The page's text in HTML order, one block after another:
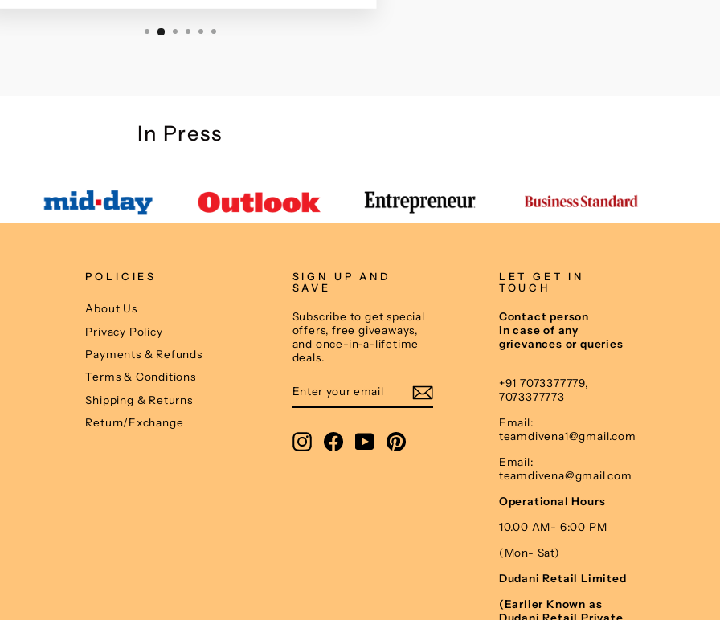
In Press
POLICIES
About Us
Privacy Policy
Payments & Refunds
Terms & Conditions
Shipping & Returns
Return/Exchange
SIGN UP AND
SAVE
Subscribe to get special
offers, free giveaways,
and once-in-a-lifetime
deals.
YOUR
EMAIL
InstagramFacebookYouTubePinterest
LET GET IN
TOUCH
Contact person
in case of any
grievances or queries
+91 7073377779,
7073377773
Email:
teamdivena1@gmail.com
Email:
teamdivena@gmail.com
Operational Hours
10.00 AM- 6:00 PM
(Mon- Sat)
Dudani Retail Limited
(Earlier Known as